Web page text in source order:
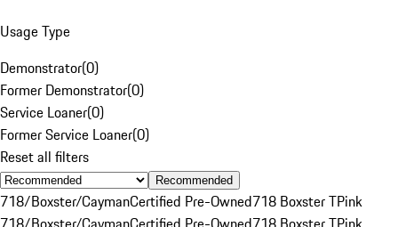
Usage Type
Demonstrator(0)
Former Demonstrator(0)
Service Loaner(0)
Former Service Loaner(0)
Reset all filters
Recommended
718/Boxster/CaymanCertified Pre-Owned718 Boxster TPink